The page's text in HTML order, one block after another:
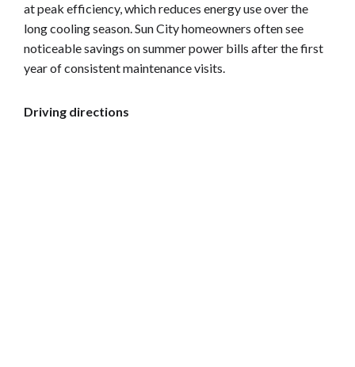
at peak efficiency, which reduces energy use over the
long cooling season. Sun City homeowners often see
noticeable savings on summer power bills after the first
year of consistent maintenance visits.
Driving directions